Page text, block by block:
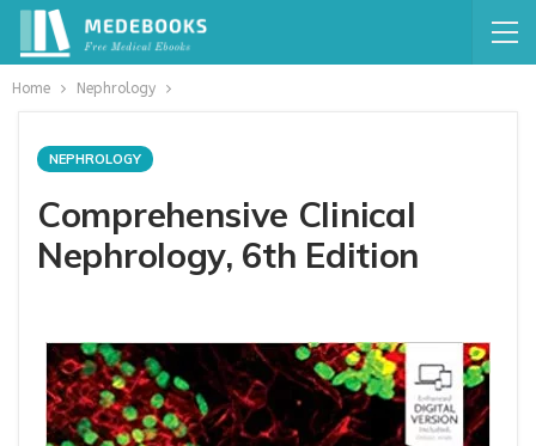
Home Nephrology
NEPHROLOGY
Comprehensive Clinical
Nephrology, 6th Edition